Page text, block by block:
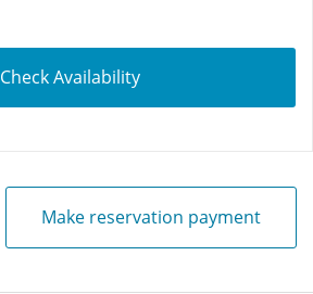
Check Availability
Make reservation payment